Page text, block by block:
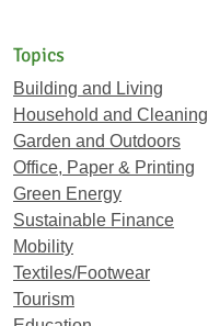
Topics
Building and Living
Household and Cleaning
Garden and Outdoors
Office, Paper & Printing
Green Energy
Sustainable Finance
Mobility
Textiles/Footwear
Tourism